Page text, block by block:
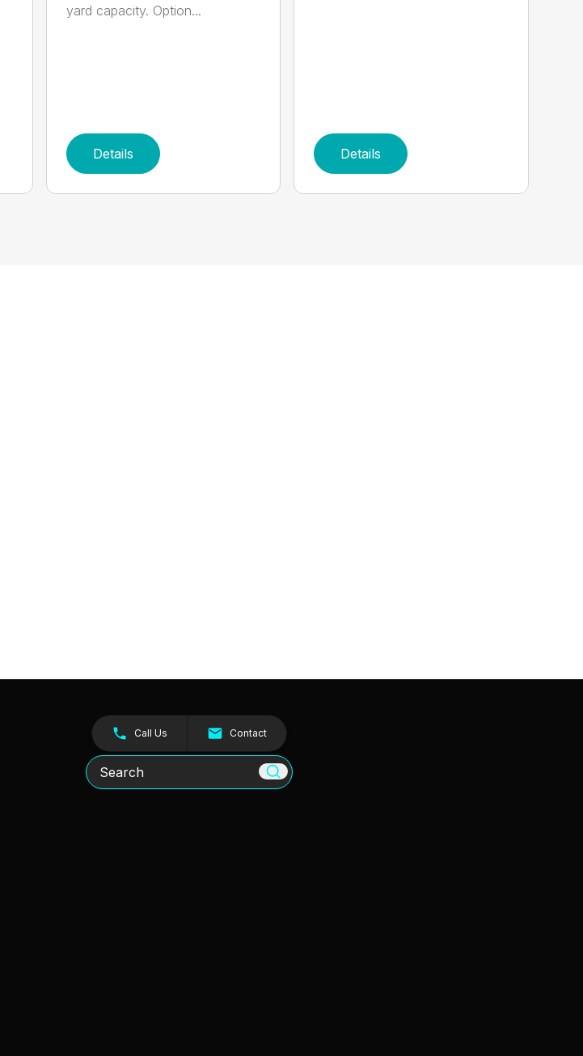
yard capacity. Option...
Details Details
Call Us Contact
Search